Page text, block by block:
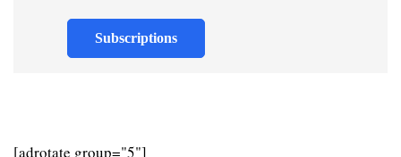
Subscriptions
[adrotate group="5"]